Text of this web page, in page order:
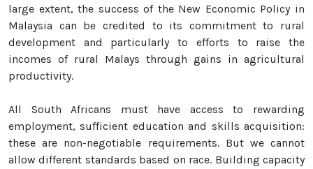
large extent, the success of the New Economic Policy in
Malaysia can be credited to its commitment to rural
development and particularly to efforts to raise the
incomes of rural Malays through gains in agricultural
productivity.
All South Africans must have access to rewarding
employment, sufficient education and skills acquisition:
these are non-negotiable requirements. But we cannot
allow different standards based on race. Building capacity